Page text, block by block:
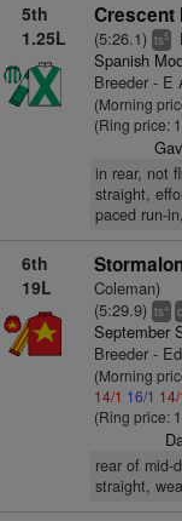
5th
1.25L
Crescent
(5:26.1) ts5
Spanish
Breeder - E
(Morning
(Ring price:
in rear, not
straight,
paced run-
6th
19L
Coleman)
(5:29.9) ts+
September
Breeder -
(Morning
14/1 16/1 14/
(Ring price:
rear of mid-
straight,